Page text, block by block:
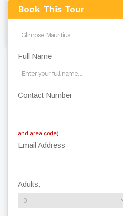
Book This Tour
Full Name
Contact Number
and area code)
Email Address
Adults: